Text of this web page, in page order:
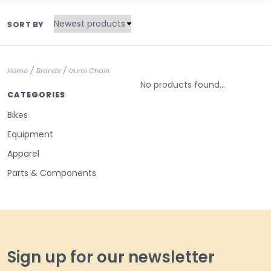
SORT BY
Home / Brands / Izumi Chain
CATEGORIES
Bikes
Equipment
Apparel
Parts & Components
No products found...
Sign up for our newsletter